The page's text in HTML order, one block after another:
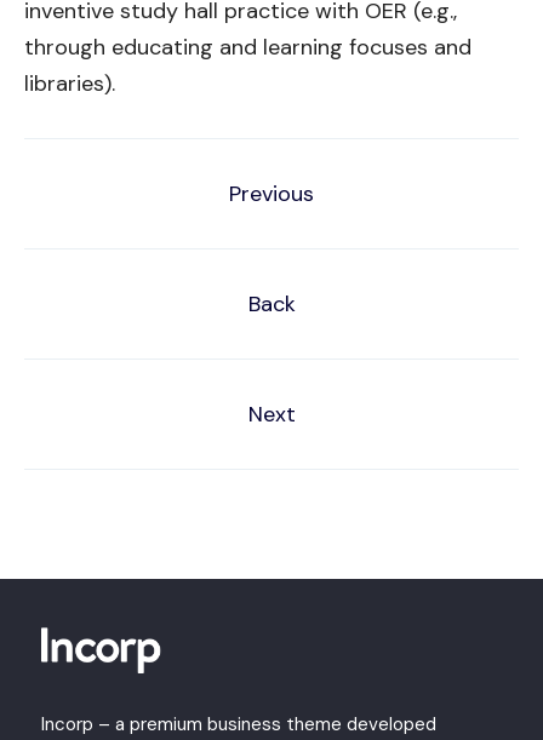
inventive study hall practice with OER (e.g.,
through educating and learning focuses and
libraries).
Previous
Back
Next
Incorp – a premium business theme developed